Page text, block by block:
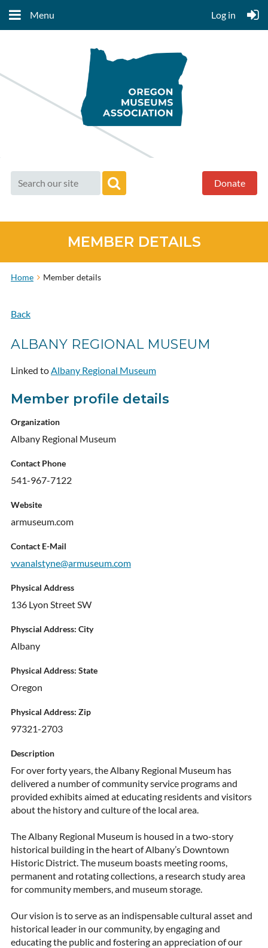
Menu Log in
Donate
MEMBER DETAILS
Home Member details
Back
ALBANY REGIONAL MUSEUM
Linked toAlbany Regional Museum
Member profile details
Organization
Albany Regional Museum
Contact Phone
541-967-7122
Website
armuseum.com
Contact E-Mail
vvanalstyne@armuseum.com
Physical Address
136 Lyon Street SW
Physcial Address: City
Albany
Physical Address: State
Oregon
Physical Address: Zip
97321-2703
Description
For over forty years, the Albany Regional Museum has
delivered a number of community service programs and
provided exhibits aimed at educating residents and visitors
about the history and culture of the local area.
The Albany Regional Museum is housed in a two-story
historical building in the heart of Albany’s Downtown
Historic District. The museum boasts meeting rooms,
permanent and rotating collections, a research study area
for community members, and museum storage.
Our vision is to serve as an indispensable cultural asset and
historical leader in our community, by engaging and
educating the public and fostering an appreciation of our